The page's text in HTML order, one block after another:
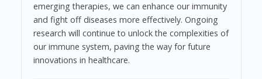
emerging therapies, we can enhance our immunity
and fight off diseases more effectively. Ongoing
research will continue to unlock the complexities of
our immune system, paving the way for future
innovations in healthcare.